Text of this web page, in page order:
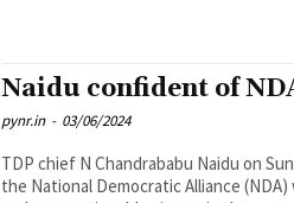
Naidu confident of
pynr.in - 03/06/2024
TDP chief N Chandrababu Naidu on
the National Democratic Alliance